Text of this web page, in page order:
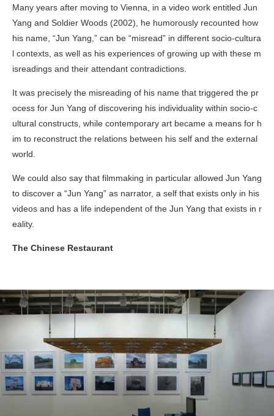
Many years after moving to Vienna, in a video work entitled Jun
Yang and Soldier Woods (2002), he humorously recounted how
his name, “Jun Yang,” can be “misread” in different socio-cultura
l contexts, as well as his experiences of growing up with these m
isreadings and their attendant contradictions.
It was precisely the misreading of his name that triggered the pr
ocess for Jun Yang of discovering his individuality within socio-c
ultural constructs, while contemporary art became a means for h
im to reconstruct the relations between his self and the external
world.
We could also say that filmmaking in particular allowed Jun Yang
to discover a “Jun Yang” as narrator, a self that exists only in his
videos and has a life independent of the Jun Yang that exists in r
eality.
The Chinese Restaurant